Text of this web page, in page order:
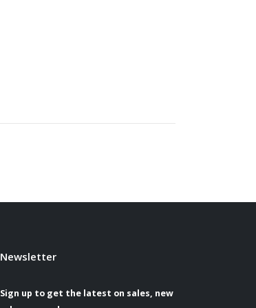
Newsletter
Sign up to get the latest on sales, new